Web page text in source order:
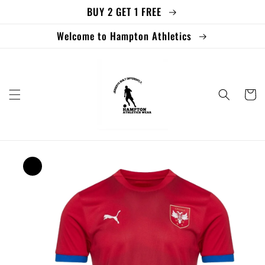
BUY 2 GET 1 FREE
Welcome to Hampton Athletics
Cart
Skip to
product
information